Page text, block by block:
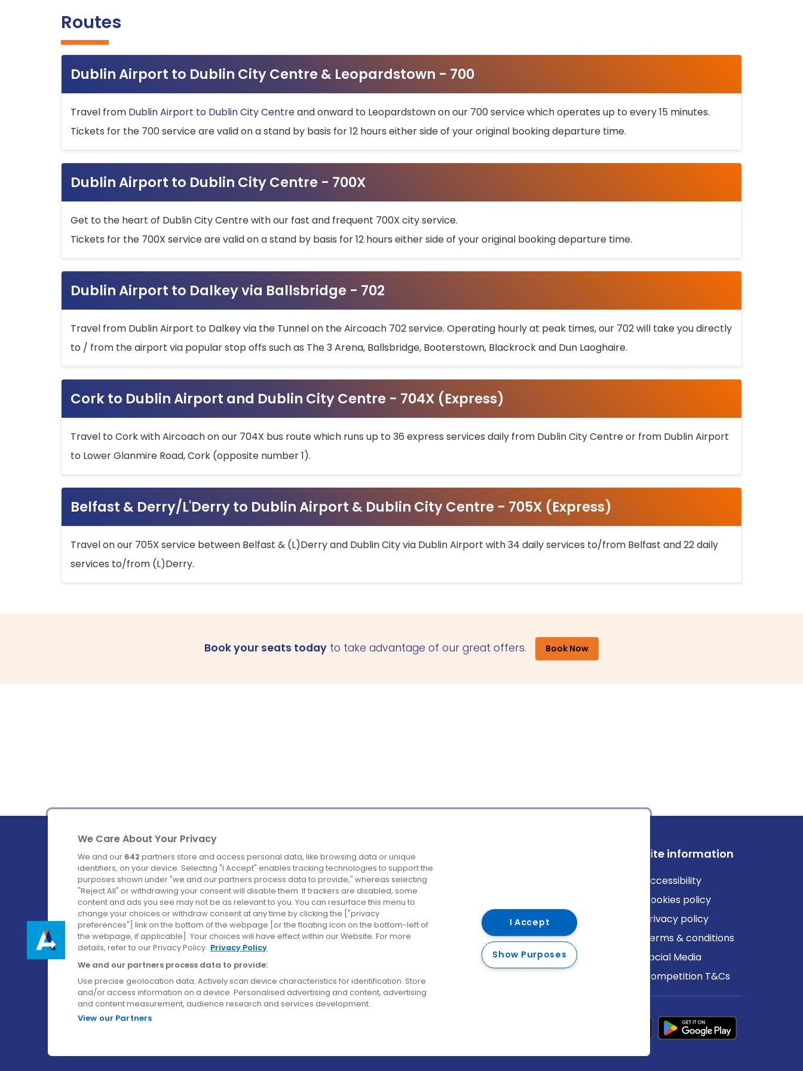
Routes
Dublin Airport to Dublin City Centre & Leopardstown - 700
Travel from Dublin Airport to Dublin City Centreand onward to Leopardstown on our 700 service which operates up to every 15 minutes.
Tickets for the 700 service are valid on a stand by basis for 12 hours either side of your original booking departure time.
Dublin Airport to Dublin City Centre - 700X
Get to the heart of Dublin City Centre with our fast and frequent 700X city service.
Tickets for the 700X service are valid on a stand by basis for 12 hours either side of your original booking departure time.
Dublin Airport to Dalkey via Ballsbridge - 702
Travel from Dublin Airport to Dalkey via the Tunnel on the Aircoach 702 service. Operating hourly at peak times, our 702 will take you directly
to / from the airport via popular stop offs such as The 3 Arena, Ballsbridge, Booterstown, Blackrock and Dun Laoghaire.
Cork to Dublin Airport and Dublin City Centre - 704X (Express)
Travel to Cork with Aircoach on our 704X bus route which runs up to 36 express services daily from Dublin City Centre or from Dublin Airport
to Lower Glanmire Road, Cork (opposite number 1).
Belfast & Derry/L'Derry to Dublin Airport & Dublin City Centre - 705X (Express)
Travel on our 705X service between Belfast & (L)Derry and Dublin City via Dublin Airport with 34 daily services to/from Belfast and 22 daily
services to/from (L)Derry.
Book your seats today to take advantage of our great offers. Book Now
Ireland's Favourite Coach to Dublin Airport.
Follow us on:
Company
About us
Careers
Contact us
Destinations
Belfast
Cork
Derry
Dublin
Site information
Accessibility
Cookies policy
Privacy policy
Terms & conditions
Social Media
Competition T&Cs
We Care About Your Privacy
We and our 642 partners store and access personal data, like browsing data or unique
identifiers, on your device. Selecting "I Accept" enables tracking technologies to support the
purposes shown under "we and our partners process data to provide," whereas selecting
"Reject All" or withdrawing your consent will disable them. If trackers are disabled, some
content and ads you see may not be as relevant to you. You can resurface this menu to
change your choices or withdraw consent at any time by clicking the ["privacy
preferences"] link on the bottom of the webpage [or the floating icon on the bottom-left of
the webpage, if applicable]. Your choices will have effect within our Website. For more
details, refer to our Privacy Policy. Privacy Policy
We and our partners process data to provide:
Use precise geolocation data. Actively scan device characteristics for identification. Store
and/or access information on a device. Personalised advertising and content, advertising
and content measurement, audience research and services development.
View our Partners
I Accept
Show Purposes